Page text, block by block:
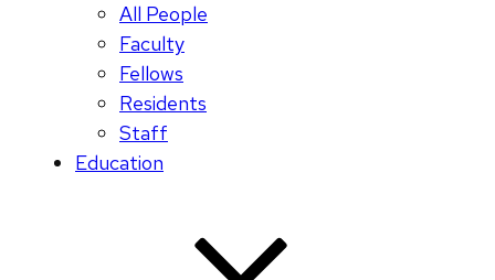
All People
Faculty
Fellows
Residents
Staff
Education